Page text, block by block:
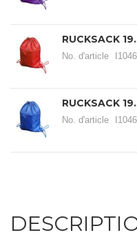
RUCKSACK
No. d'article
RUCKSACK
No. d'article